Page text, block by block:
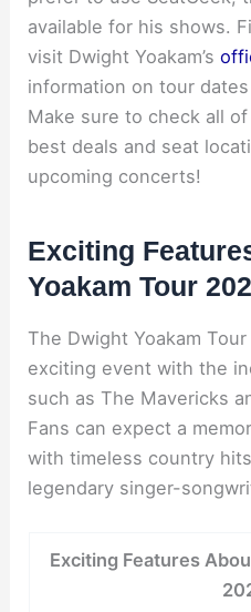
available for his shows.
visit Dwight Yoakam’s
information on tour
Make sure to check all
best deals and seat
upcoming concerts!
Exciting
Yoakam Tour
The Dwight Yoakam
exciting event with the
such as The Mavericks
Fans can expect a
with timeless country
legendary singer-
Exciting Features